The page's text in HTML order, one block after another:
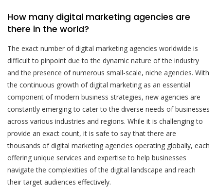
How many digital marketing agencies are
there in the world?
The exact number of digital marketing agencies worldwide is
difficult to pinpoint due to the dynamic nature of the industry
and the presence of numerous small-scale, niche agencies. With
the continuous growth of digital marketing as an essential
component of modern business strategies, new agencies are
constantly emerging to cater to the diverse needs of businesses
across various industries and regions. While it is challenging to
provide an exact count, it is safe to say that there are
thousands of digital marketing agencies operating globally, each
offering unique services and expertise to help businesses
navigate the complexities of the digital landscape and reach
their target audiences effectively.